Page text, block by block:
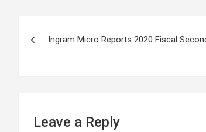
navigation
Ingram Micro Reports 2020 Fiscal
Leave a Reply